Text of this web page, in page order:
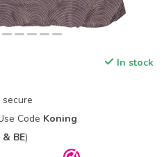
In stock
Code Koning
& BE)